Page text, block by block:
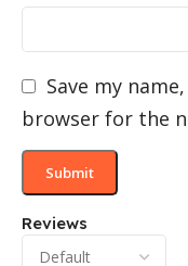
Reviews
Save my
browser for the